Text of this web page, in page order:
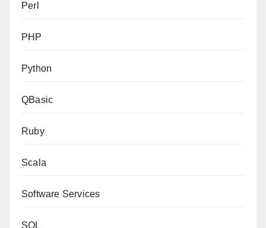
Perl
PHP
Python
QBasic
Ruby
Scala
Software Services
SQL